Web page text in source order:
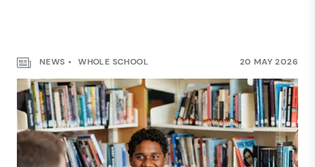
NEWS WHOLE SCHOOL 20 MAY 2026